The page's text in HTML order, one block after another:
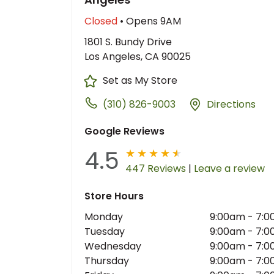
Closed • Opens 9AM
1801 S. Bundy Drive
Los Angeles, CA 90025
Set as My Store
(310) 826-9003
Directions
Google Reviews
4.5 447 Reviews | Leave a review
Store Hours
Monday
9:00am -
Tuesday
9:00am -
Wednesday
9:00am -
Thursday
9:00am -